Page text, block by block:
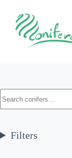
content
Filters